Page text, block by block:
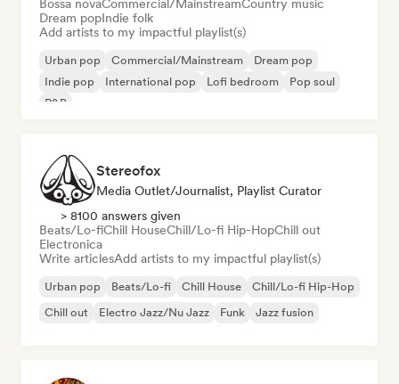
Bossa novaCommercial/MainstreamCountry music
Dream popIndie folk
Add artists to my impactful playlist(s)
Urban pop Commercial/Mainstream
Dream pop
Indie pop
International pop Lofi bedroom
Pop soul
R&B
Stereofox
Media Outlet/Journalist, Playlist Curator
> 8100 answers given
Beats/Lo-fiChill HouseChill/Lo-fi Hip-HopChill out
Electronica
Write articlesAdd artists to my impactful playlist(s)
Urban pop Beats/Lo-fi Chill House
Chill/Lo-fi Hip-Hop
Chill out
Electro Jazz/Nu Jazz Funk Jazz fusion